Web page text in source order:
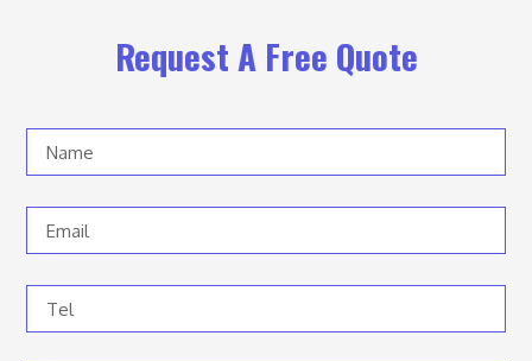
Request A Free Quote